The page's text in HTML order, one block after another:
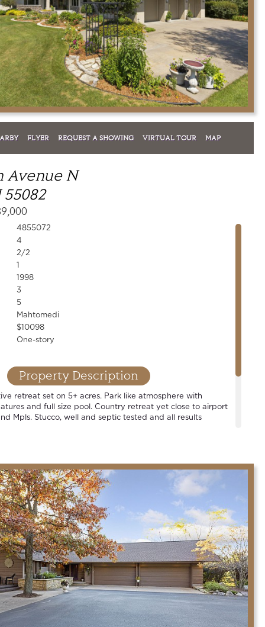
FLYER REQUEST A SHOWING VIRTUAL TOUR MAP
Avenue N
4855072
4
2/2
1
1998
3
5
Mahtomedi
$10098
One-story
Property Description
retreat set on 5+ acres. Park like atmosphere with
and full size pool. Country retreat yet close to airport
Mpls. Stucco, well and septic tested and all results